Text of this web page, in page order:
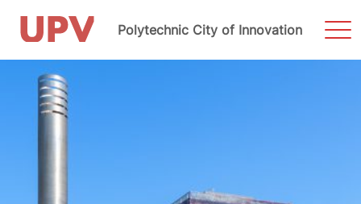
content
Polytechnic City of Innovation